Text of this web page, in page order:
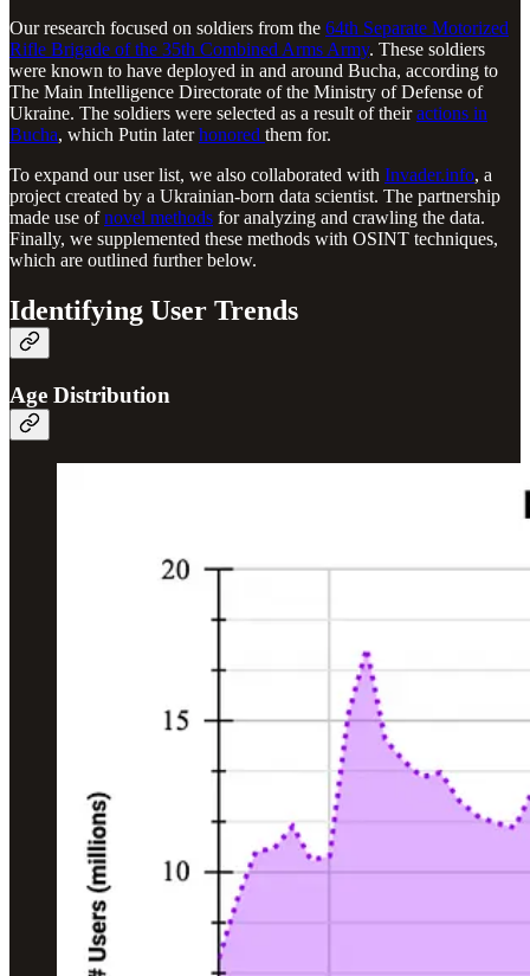
Our research focused on soldiers from the 64th Separate Motorized
Rifle Brigade of the 35th Combined Arms Army. These soldiers
were known to have deployed in and around Bucha, according to
The Main Intelligence Directorate of the Ministry of Defense of
Ukraine. The soldiers were selected as a result of theiractions in
Bucha, which Putin laterhonored them for.
To expand our user list, we also collaborated with Invader.info, a
project created by a Ukrainian-born data scientist. The partnership
made use ofnovel methods for analyzing and crawling the data.
Finally, we supplemented these methods with OSINT techniques,
which are outlined further below.
Identifying User Trends
Age Distribution